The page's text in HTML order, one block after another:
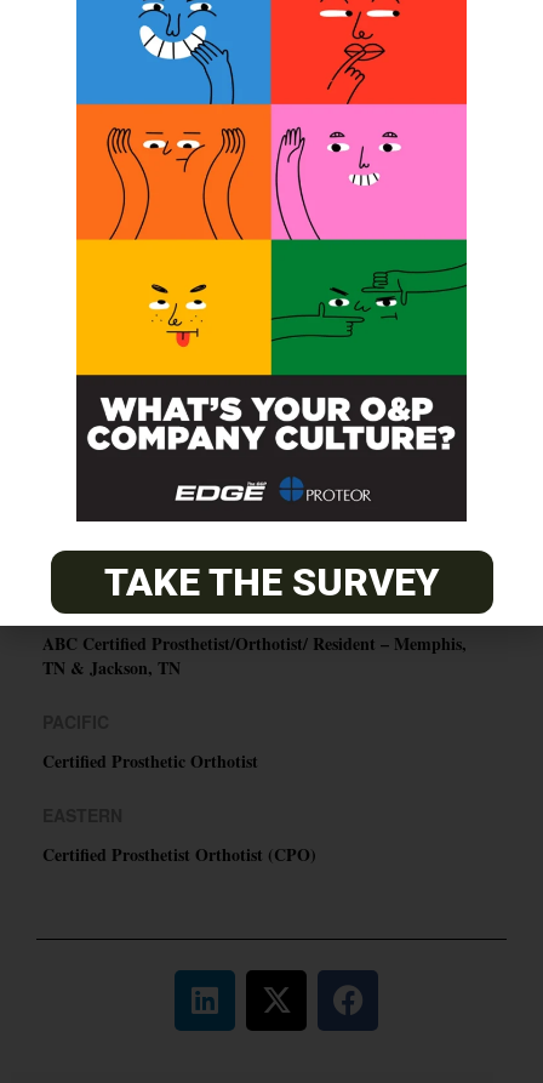
SUBSCRIBE FOR FREE
SUBSCRIBE
O&P JOBS
CENTRAL
ABC Certified Prosthetist/Orthotist/ Resident – Memphis,
TN & Jackson, TN
Certified Prosthetic Orthotist
Certified Prosthetist Orthotist (CPO)
TAKE THE SURVEY